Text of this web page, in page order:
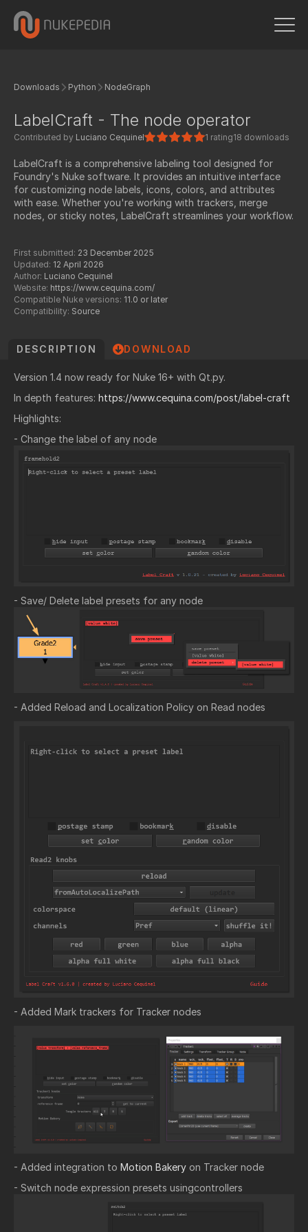
Downloads Python NodeGraph
LabelCraft - The node operator
Contributed by Luciano Cequinel 1 rating18 downloads
LabelCraft is a comprehensive labeling tool designed for
Foundry's Nuke software. It provides an intuitive interface
for customizing node labels, icons, colors, and attributes
with ease. Whether you're working with trackers, merge
nodes, or sticky notes, LabelCraft streamlines your workflow.
First submitted: 23 December 2025
Updated: 12 April 2026
Author: Luciano Cequinel
Website: https://www.cequina.com/
Compatible Nuke versions: 11.0 or later
Compatibility: Source
DESCRIPTION DOWNLOAD
Version 1.4 now ready for Nuke 16+ with Qt.py.
In depth features: https://www.cequina.com/post/label-craft
Highlights:
- Change the label of any node
- Save/ Delete label presets for any node
- Added Reload and Localization Policy on Read nodes
- Added Mark trackers for Tracker nodes
- Added integration to Motion Bakery on Tracker node
- Switch node expression presets usingcontrollers